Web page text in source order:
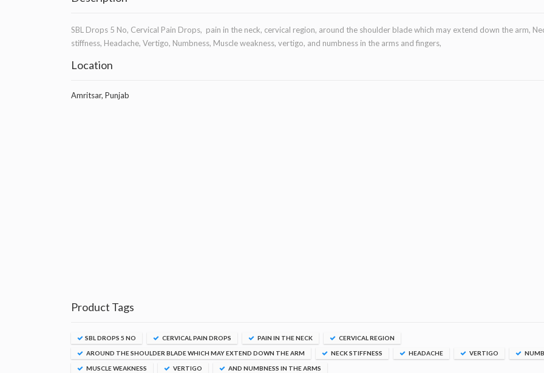
SBL Drops 5 No, Cervical Pain Drops, pain in the neck, cervical region, around the shoulder blade which may extend down the arm,
stiffness, Headache, Vertigo, Numbness, Muscle weakness, vertigo, and numbness in the arms and fingers,
Location
Amritsar, Punjab
Product Tags
SBL DROPS 5 NO CERVICAL PAIN DROPS PAIN IN THE NECK CERVICAL REGION
AROUND THE SHOULDER BLADE WHICH MAY EXTEND DOWN THE ARM NECK STIFFNESS HEADACHE VERTIGO
MUSCLE WEAKNESS VERTIGO AND NUMBNESS IN THE ARMS